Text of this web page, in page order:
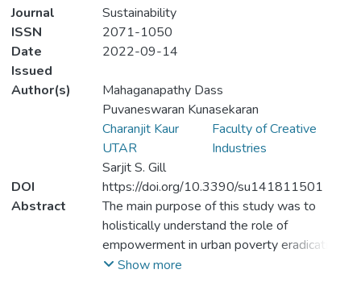
Journal
Sustainability
ISSN
2071-1050
Date
Issued
2022-09-14
Author(s)
Mahaganapathy Dass
Puvaneswaran Kunasekaran
Charanjit Kaur
UTAR
Faculty of Creative
Industries
Sarjit S. Gill
DOI
https://doi.org/10.3390/su141811501
Abstract
The main purpose of this study was to
holistically understand the role of
empowerment in urban poverty eradication
of the Indian community in the urban areas
Show more